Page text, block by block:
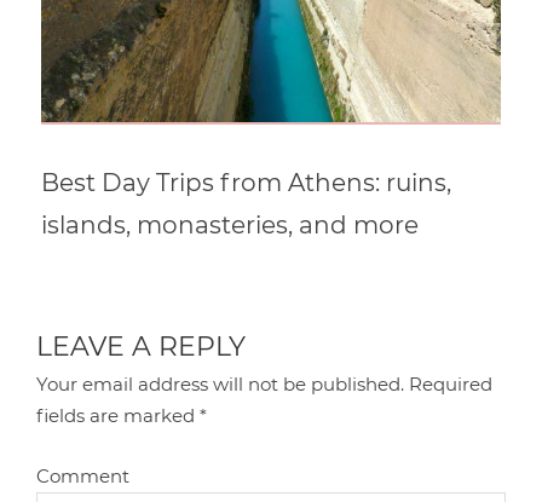
Best Day Trips from Athens: ruins,
islands, monasteries, and more
LEAVE A REPLY
Your email address will not be published. Required
fields are marked*
Comment